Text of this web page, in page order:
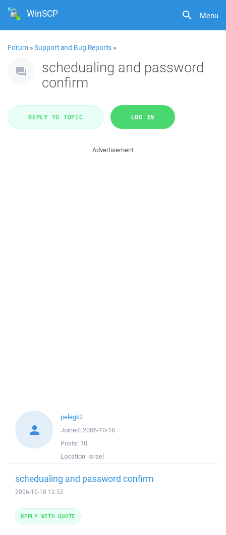
Menu
WinSCP
Forum »Support and Bug Reports »
schedualing and password
confirm
REPLY TO TOPIC LOG IN
Advertisement
pelegk2
Joined: 2006-10-18
Posts: 10
Location: israel
schedualing and password confirm
2006-10-18 12:52
REPLY WITH QUOTE